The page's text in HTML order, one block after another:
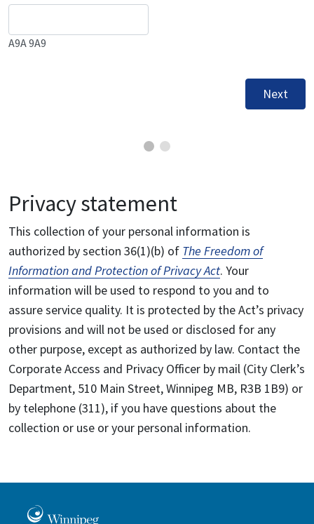
A9A 9A9
Next
Privacy statement
This collection of your personal information is
authorized by section 36(1)(b) of The Freedom of
Information and Protection of Privacy Act. Your
information will be used to respond to you and to
assure service quality. It is protected by the Act’s privacy
provisions and will not be used or disclosed for any
other purpose, except as authorized by law. Contact the
Corporate Access and Privacy Officer by mail (City Clerk’s
Department, 510 Main Street, Winnipeg MB, R3B 1B9) or
by telephone (311), if you have questions about the
collection or use or your personal information.